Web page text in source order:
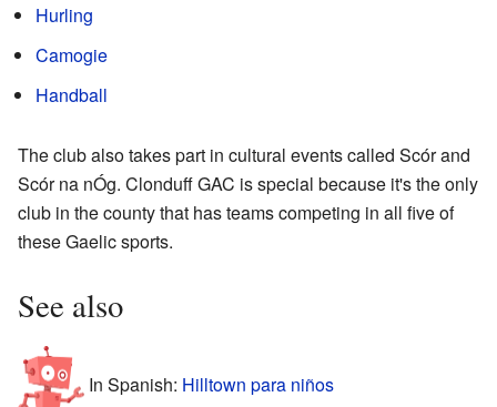
Hurling
Camogie
Handball
The club also takes part in cultural events called Scór and
Scór na nÓg. Clonduff GAC is special because it's the only
club in the county that has teams competing in all five of
these Gaelic sports.
See also
In Spanish: Hilltown para niños